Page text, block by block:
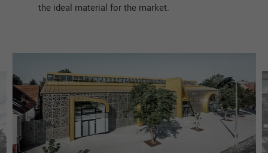
the ideal material for the market.